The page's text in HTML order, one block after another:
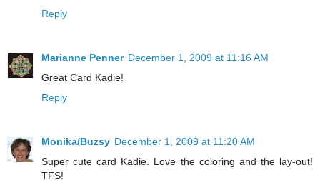
Reply
Marianne Penner December 1, 2009 at 11:16 AM
Great Card Kadie!
Reply
Monika/Buzsy December 1, 2009 at 11:20 AM
Super cute card Kadie. Love the coloring and the lay-out!
TFS!